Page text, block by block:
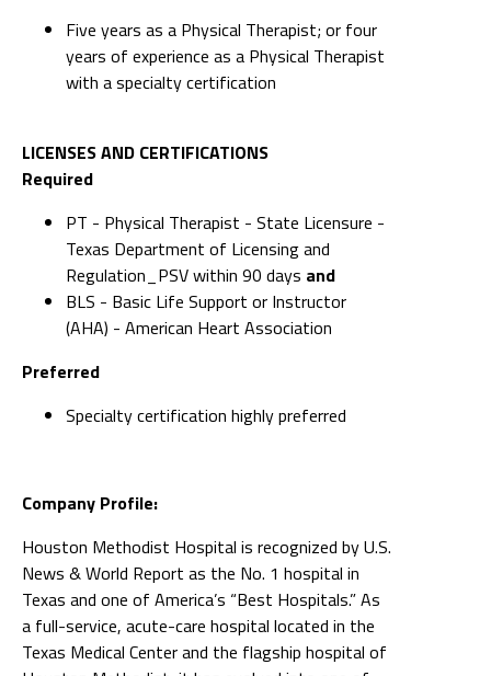
Five years as a Physical Therapist; or four
years of experience as a Physical Therapist
with a specialty certification
LICENSES AND CERTIFICATIONS
Required
PT - Physical Therapist - State Licensure -
Texas Department of Licensing and
Regulation_PSV within 90 days and
BLS - Basic Life Support or Instructor
(AHA) - American Heart Association
Preferred
Specialty certification highly preferred
Company Profile:
Houston Methodist Hospital is recognized by U.S.
News & World Report as the No. 1 hospital in
Texas and one of America’s “Best Hospitals.” As
a full-service, acute-care hospital located in the
Texas Medical Center and the flagship hospital of